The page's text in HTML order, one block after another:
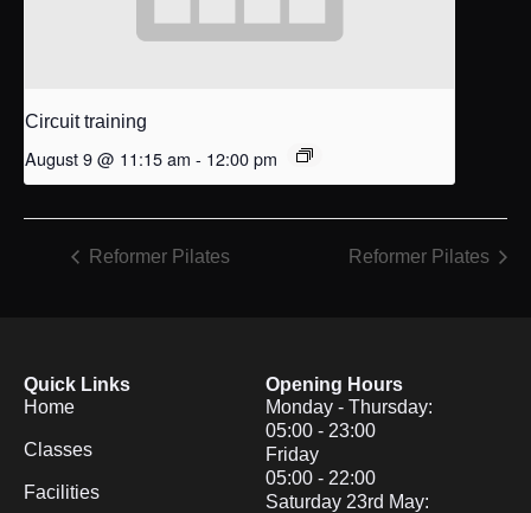
Circuit training
August 9 @ 11:15 am - 12:00 pm
Reformer Pilates Reformer Pilates
Quick Links
Home
Classes
Facilities
Opening Hours
Monday - Thursday:
05:00 - 23:00
Friday
05:00 - 22:00
Saturday 23rd May: